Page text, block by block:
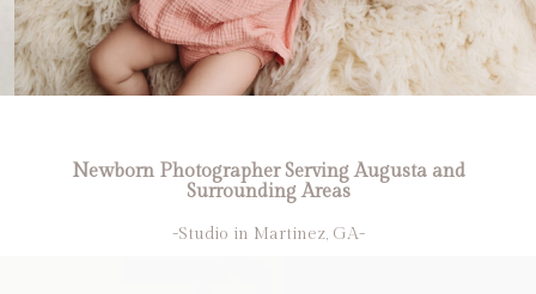
CONTACT
Newborn Photographer Serving Augusta and
Surrounding Areas
-Studio in Martinez, GA-